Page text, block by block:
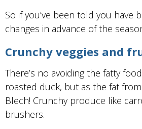
So if you’ve been told you have
changes in advance of the
Crunchy veggies and
There’s no avoiding the fatty
roasted duck, but as the fat
Blech! Crunchy produce like
brushers.